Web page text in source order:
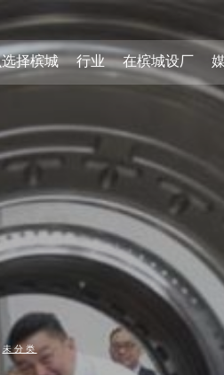
择槟城 行业 在槟城设厂
未分类